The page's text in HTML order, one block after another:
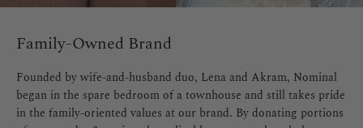
Family-Owned Brand
Founded by wife-and-husband duo, Lena and Akram, Nominal
began in the spare bedroom of a townhouse and still takes pride
in the family-oriented values at our brand. By donating portions